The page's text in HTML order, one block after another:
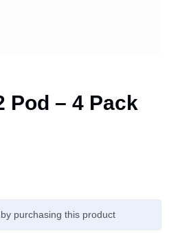
Pod – 4 Pack
purchasing this product